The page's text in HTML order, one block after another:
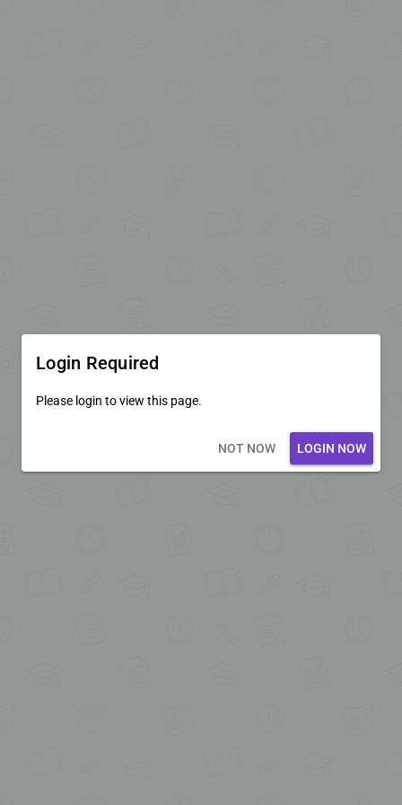
Login Required
Please login to view this page.
NOT NOW LOGIN NOW